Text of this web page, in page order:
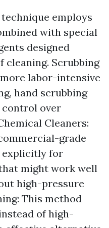
employs
with special
designed
Scrubbing
labor-intensive
hand scrubbing
control over
Cleaners:
grade
explicitly for
might work well
high-pressure
This method
of high-